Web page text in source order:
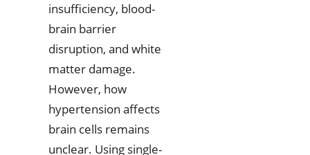
insufficiency, blood-
brain barrier
disruption, and white
matter damage.
However, how
hypertension affects
brain cells remains
unclear. Using single-